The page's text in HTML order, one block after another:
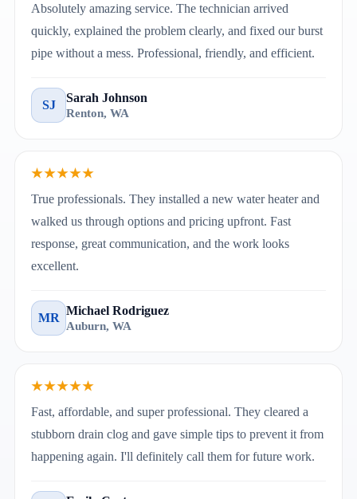
Absolutely amazing service. The technician arrived
quickly, explained the problem clearly, and fixed our burst
pipe without a mess. Professional, friendly, and efficient.
SJ
Sarah Johnson
Renton, WA
★★★★★
True professionals. They installed a new water heater and
walked us through options and pricing upfront. Fast
response, great communication, and the work looks
excellent.
MR
Michael Rodriguez
Auburn, WA
★★★★★
Fast, affordable, and super professional. They cleared a
stubborn drain clog and gave simple tips to prevent it from
happening again. I'll definitely call them for future work.